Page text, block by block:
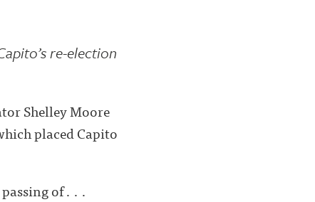
re-election
Shelley Moore
placed Capito
of . . .